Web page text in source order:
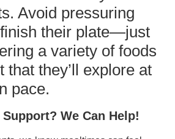
Avoid pressuring
their plate—just
a variety of foods
that they’ll explore at
pace.
We Can Help!